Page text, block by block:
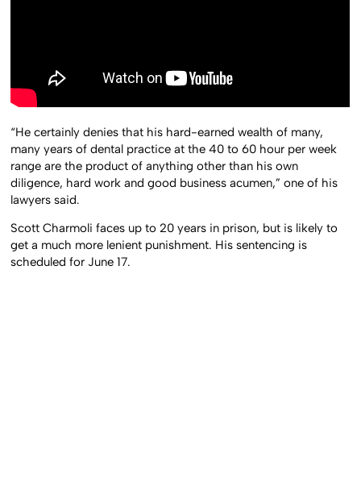
“He certainly denies that his hard-earned wealth of many,
many years of dental practice at the 40 to 60 hour per week
range are the product of anything other than his own
diligence, hard work and good business acumen,” one of his
lawyers said.
Scott Charmoli faces up to 20 years in prison, but is likely to
get a much more lenient punishment. His sentencing is
scheduled for June 17.